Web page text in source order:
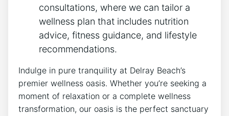
consultations, ​where we can⁣ tailor a
wellness ⁤plan that⁤ includes nutrition
advice, fitness⁣ guidance, and lifestyle
recommendations.
Indulge in pure tranquility at​ Delray Beach’s
premier wellness oasis. Whether you’re​ seeking a
moment of‌ relaxation ‍or a complete wellness
transformation, our oasis⁣ is the perfect sanctuary